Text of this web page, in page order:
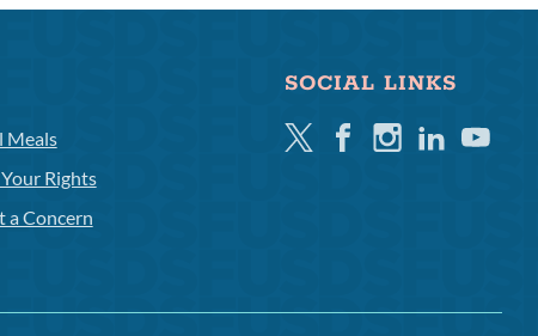
Meals
Rights
a Concern
SOCIAL LINKS
TwitterFacebookInstagramLinkedinYoutube